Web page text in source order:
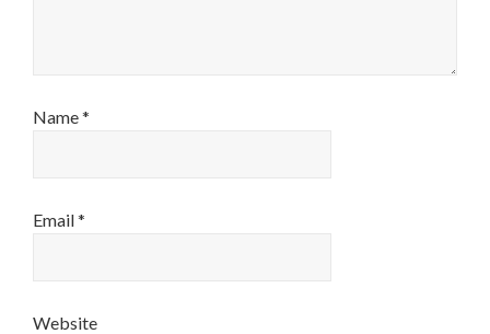
Name*
Email*
Website